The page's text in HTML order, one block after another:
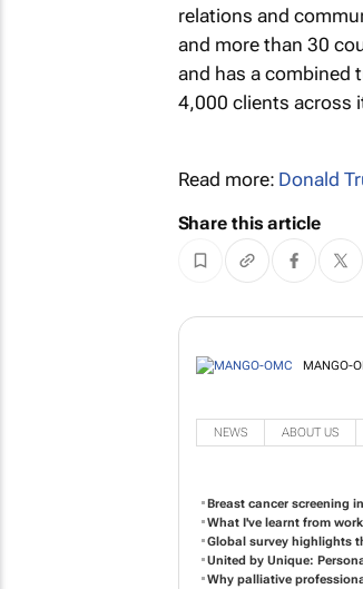
relations and
and more than 30
and has a combined
4,000 clients across
Read more: Donald
Share this article
MANGO-
NEWS ABOUT US
Breast cancer screening
What I've learnt from
Global survey highlights
United by Unique:
Why palliative